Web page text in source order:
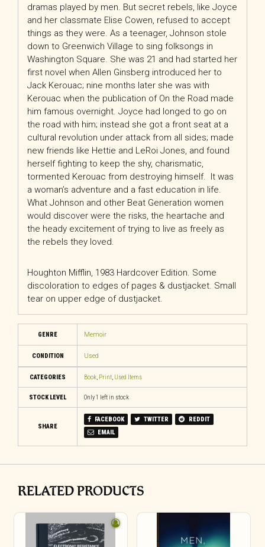
dramas played by men. But secret rebels, like Joyce
and her classmate Elise Cowen, refused to accept
things as they were. As a teenager, Johnson stole
down to Greenwich Village to sing folksongs in
Washington Square. She was 21 and had started her
first novel when Allen Ginsberg introduced her to
Jack Kerouac; nine months later she was with
Kerouac when the publication of On the Road made
him famous overnight. Joyce had longed to go on
the road with him; instead she got a front seat at a
cultural revolution under attack from all sides; made
new friends like Hettie and LeRoi Jones, and found
herself fighting to keep the shy, charismatic,
tormented Kerouac from destroying himself. It was
a woman’s adventure and a fast education in life.
What Johnson and other Beat Generation women
would discover were the risks, the heartache and
the heady excitement of trying to live as freely as
the rebels they loved.
Houghton Mifflin, 1983 Hardcover Edition. Some
discoloration to edges of pages & dustjacket. Small
tear on upper edge of dustjacket.
GENRE Memoir
CONDITION Used
CATEGORIES Book, Print, Used Items
STOCK LEVEL Only 1 left in stock
SHARE
FACEBOOK TWITTER
REDDIT
EMAIL
RELATED PRODUCTS